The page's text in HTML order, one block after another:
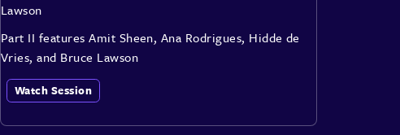
Lawson
Part II features Amit Sheen, Ana Rodrigues, Hidde de
Vries, and Bruce Lawson
Watch Session